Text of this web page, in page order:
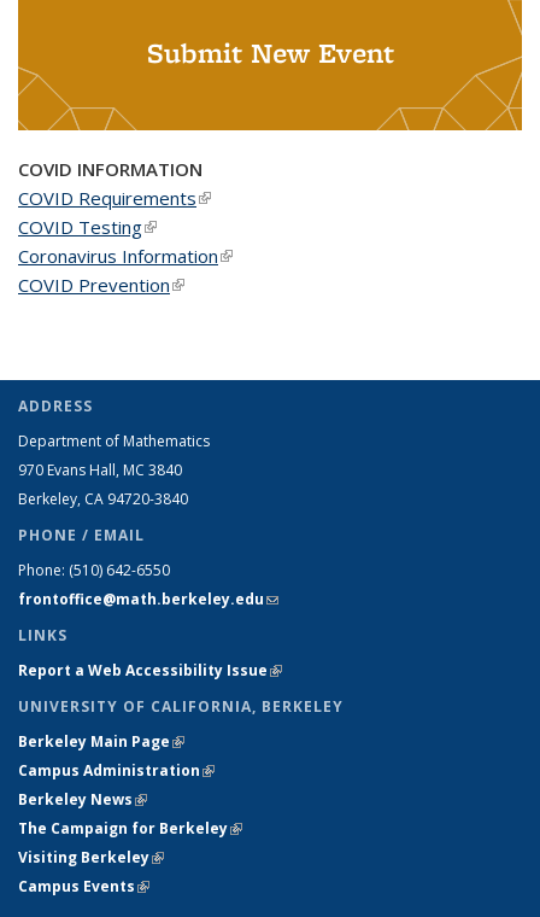
Submit New Event
COVID INFORMATION
COVID Requirements(link is external)
COVID Testing(link is external)
Coronavirus Information(link is external)
COVID Prevention(link is external)
ADDRESS
Department of Mathematics
970 Evans Hall, MC 3840
Berkeley, CA 94720-3840
PHONE / EMAIL
Phone: (510) 642-6550
frontoffice@math.berkeley.edu(link sends e-mail)
LINKS
Report a Web Accessibility Issue(link is external)
UNIVERSITY OF CALIFORNIA, BERKELEY
Berkeley Main Page(link is external)
Campus Administration(link is external)
Berkeley News(link is external)
The Campaign for Berkeley(link is external)
Visiting Berkeley(link is external)
Campus Events(link is external)